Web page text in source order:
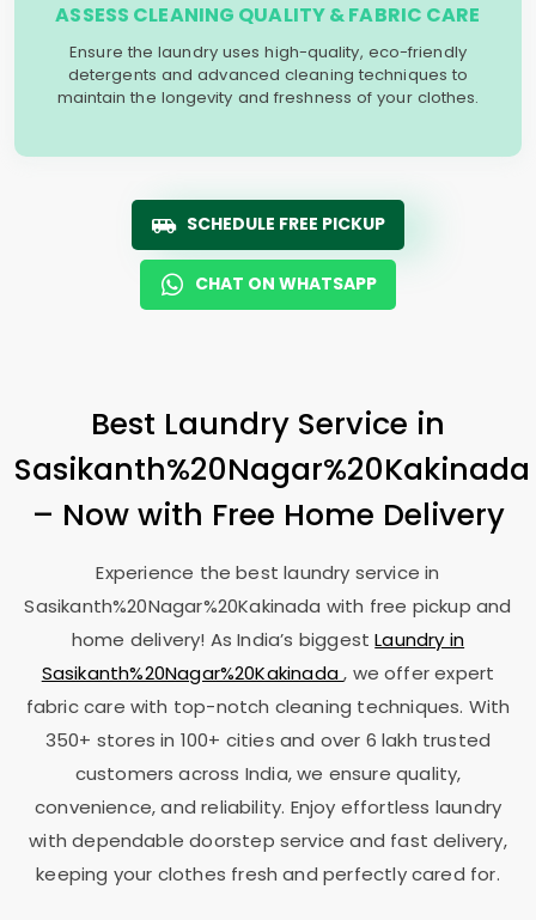
ASSESS CLEANING QUALITY & FABRIC CARE
Ensure the laundry uses high-quality, eco-friendly
detergents and advanced cleaning techniques to
maintain the longevity and freshness of your clothes.
SCHEDULE FREE PICKUP
CHAT ON WHATSAPP
Best Laundry Service in
Sasikanth%20Nagar%20Kakinada
– Now with Free Home Delivery
Experience the best laundry service in
Sasikanth%20Nagar%20Kakinada with free pickup and
home delivery! As India’s biggestLaundry in
Sasikanth%20Nagar%20Kakinada, we offer expert
fabric care with top-notch cleaning techniques. With
350+ stores in 100+ cities and over 6 lakh trusted
customers across India, we ensure quality,
convenience, and reliability. Enjoy effortless laundry
with dependable doorstep service and fast delivery,
keeping your clothes fresh and perfectly cared for.